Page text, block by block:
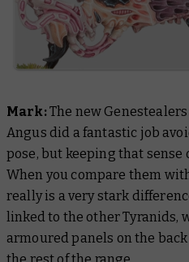
Mark:The new
Angus did a fantastic job
pose, but keeping that
When you compare them
really is a very stark
linked to the other Tyranids,
armoured panels on the